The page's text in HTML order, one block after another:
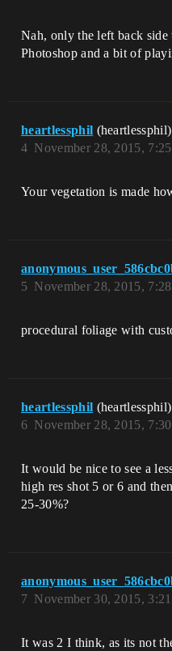
Nah, only the left back side
Photoshop and a bit of
heartlessphil (heartlessphil)
November 28, 2015,
4
Your vegetation is made
November 28, 2015,
5
procedural foliage with
heartlessphil (heartlessphil)
November 28, 2015,
6
It would be nice to see a
high res shot 5 or 6 and
25-30%?
November 30, 2015,
7
It was 2 I think, as its not